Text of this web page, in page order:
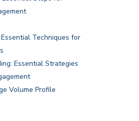
Techniques for
Essential Strategies
Volume Profile